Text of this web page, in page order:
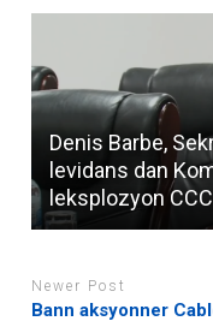
Denis Barbe,
levidans dan
leksplozyon
Newer Post
Bann aksyonner